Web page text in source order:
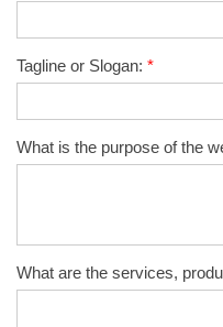
Tagline or Slogan: *
What is the purpose of the
What are the services,